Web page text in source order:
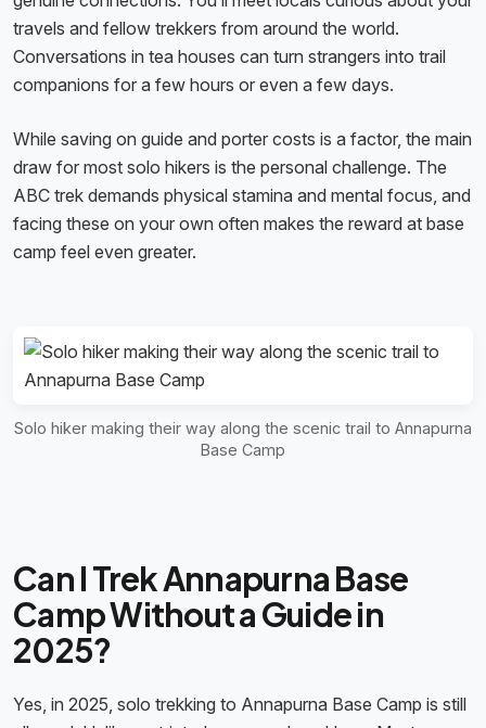
travels and fellow trekkers from around the world.
Conversations in tea houses can turn strangers into trail
companions for a few hours or even a few days.
While saving on guide and porter costs is a factor, the main
draw for most solo hikers is the personal challenge. The
ABC trek demands physical stamina and mental focus, and
facing these on your own often makes the reward at base
camp feel even greater.
Solo hiker making their way along the scenic trail to Annapurna
Base Camp
Can I Trek Annapurna Base
Camp Without a Guide in
2025?
Yes, in 2025, solo trekking to Annapurna Base Camp is still